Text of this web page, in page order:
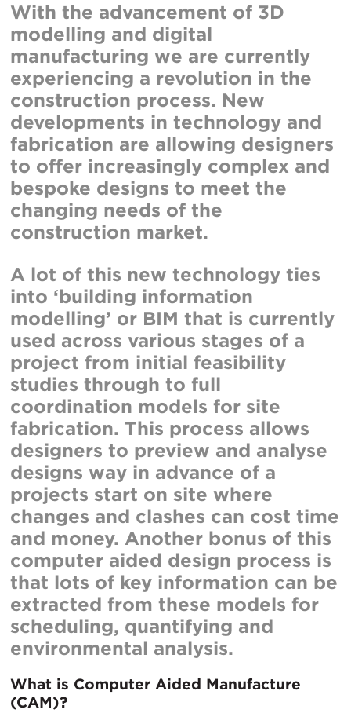
With the advancement of 3D
modelling and digital
manufacturing we are currently
experiencing a revolution in the
construction process. New
developments in technology and
fabrication are allowing designers
to offer increasingly complex and
bespoke designs to meet the
changing needs of the
construction market.
A lot of this new technology ties
into ‘building information
modelling’ or BIM that is currently
used across various stages of a
project from initial feasibility
studies through to full
coordination models for site
fabrication. This process allows
designers to preview and analyse
designs way in advance of a
projects start on site where
changes and clashes can cost time
and money. Another bonus of this
computer aided design process is
that lots of key information can be
extracted from these models for
scheduling, quantifying and
environmental analysis.
What is Computer Aided Manufacture
(CAM)?